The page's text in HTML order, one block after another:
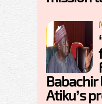
Babachir
Atiku’s